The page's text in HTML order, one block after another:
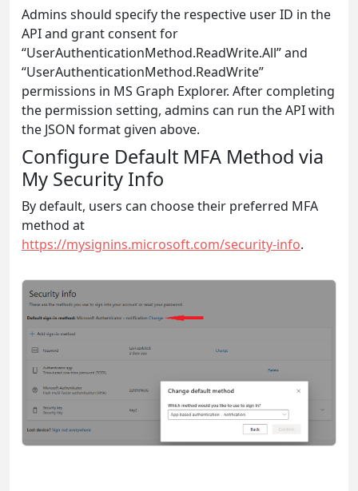
Admins should specify the respective user ID in the
API and grant consent for
“UserAuthenticationMethod.ReadWrite.All” and
“UserAuthenticationMethod.ReadWrite”
permissions in MS Graph Explorer. After completing
the permission setting, admins can run the API with
the JSON format given above.
Configure Default MFA Method via
My Security Info
By default, users can choose their preferred MFA
method at
https://mysignins.microsoft.com/security-info.